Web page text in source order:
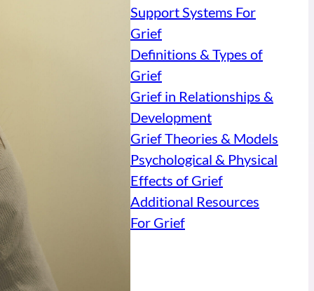
Support Systems For
Grief
Definitions & Types of
Grief
Grief in Relationships &
Development
Grief Theories & Models
Psychological & Physical
Effects of Grief
Additional Resources
For Grief